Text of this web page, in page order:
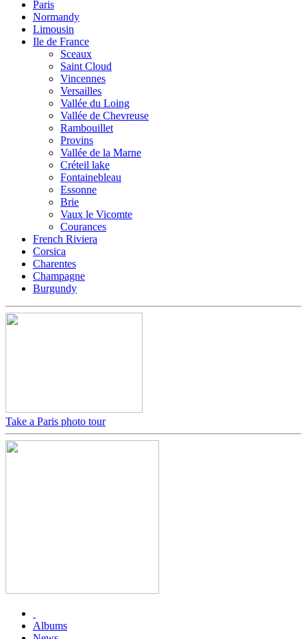
Paris
Normandy
Limousin
Ile de France
Sceaux
Saint Cloud
Vincennes
Versailles
Vallée du Loing
Vallée de Chevreuse
Rambouillet
Provins
Vallée de la Marne
Créteil lake
Fontainebleau
Essonne
Brie
Vaux le Vicomte
Courances
French Riviera
Corsica
Charentes
Champagne
Burgundy
Take a Paris photo tour
Albums